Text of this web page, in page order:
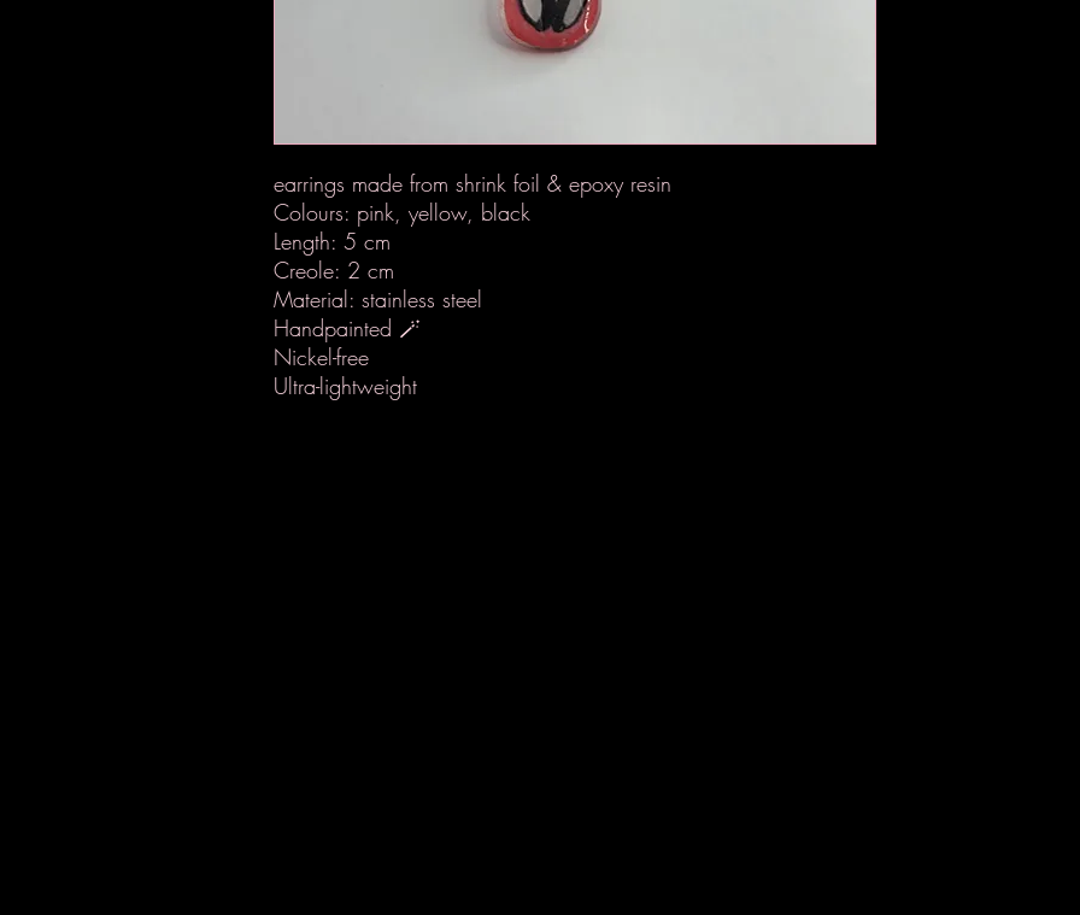
earrings made from shrink foil & epoxy resin
Colours: pink, yellow, black
Length: 5 cm
Creole: 2 cm
Material: stainless steel
Handpainted 🪄
Nickel-free
Ultra-lightweight